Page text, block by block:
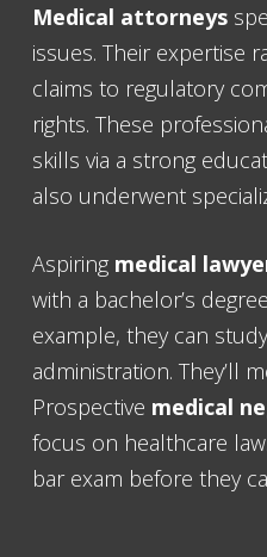
Medical attorneys
issues. Their expertise
claims to regulatory
rights. These
skills via a strong
also underwent
Aspiring medical
with a bachelor’s
example, they can
administration. They’ll
Prospective medical
focus on healthcare
bar exam before they